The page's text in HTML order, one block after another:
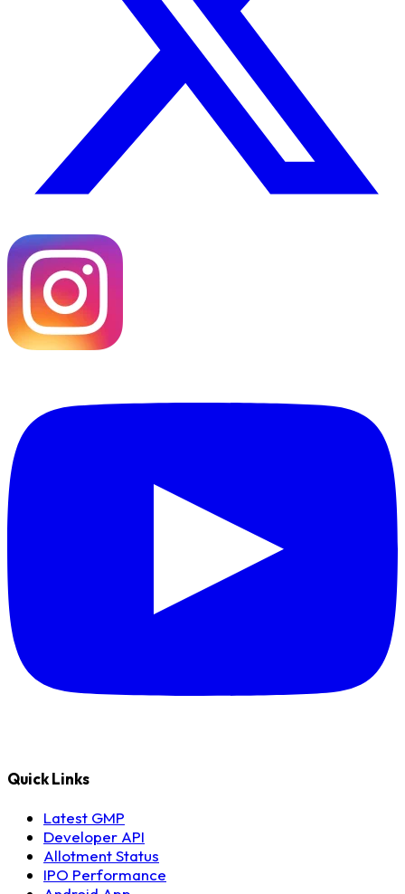
Quick Links
Latest GMP
Developer API
Allotment Status
IPO Performance